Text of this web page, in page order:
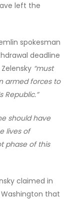
left the
spokesman
deadline
“must
armed forces to
Republic.”
should have
lives of
phase of this
claimed in
that